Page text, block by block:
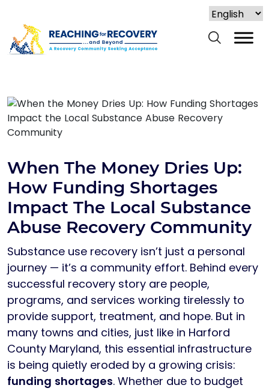
When The Money Dries Up:
How Funding Shortages
Impact The Local Substance
Abuse Recovery Community
Substance use recovery isn’t just a personal
journey — it’s a community effort. Behind every
successful recovery story are people,
programs, and services working tirelessly to
provide support, treatment, and hope. But in
many towns and cities, just like in Harford
County Maryland, this essential infrastructure
is being quietly eroded by a growing crisis:
funding shortages. Whether due to budget